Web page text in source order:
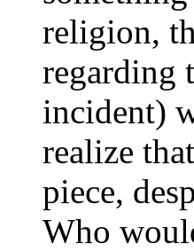
religion,
regarding
incident)
realize
piece,
Who